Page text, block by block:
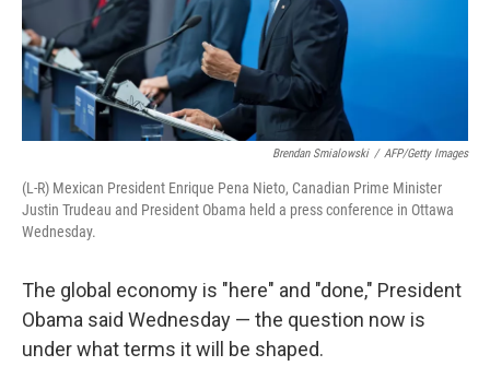
Brendan Smialowski / AFP/Getty Images
(L-R) Mexican President Enrique Pena Nieto, Canadian Prime Minister
Justin Trudeau and President Obama held a press conference in Ottawa
Wednesday.
The global economy is "here" and "done," President
Obama said Wednesday — the question now is
under what terms it will be shaped.